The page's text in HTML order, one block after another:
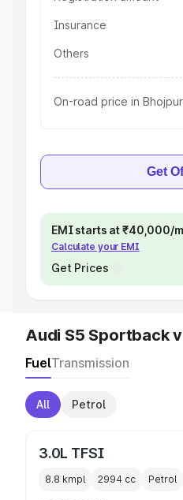
Insurance
Others
On-road price in Bhojpur
Get
EMI starts at ₹40,000/
Calculate your EMI
Get Prices
Audi S5 Sportback
FuelTransmission
All Petrol
3.0L TFSI
8.8 kmpl 2994 cc Petrol